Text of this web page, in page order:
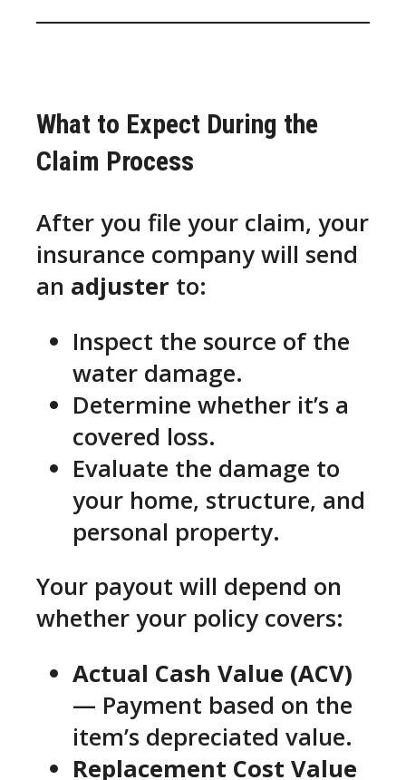
What to Expect During the
Claim Process
After you file your claim, your
insurance company will send
an adjuster to:
Inspect the source of the
water damage.
Determine whether it’s a
covered loss.
Evaluate the damage to
your home, structure, and
personal property.
Your payout will depend on
whether your policy covers:
Actual Cash Value (ACV)
— Payment based on the
item’s depreciated value.
Replacement Cost Value